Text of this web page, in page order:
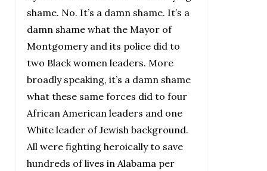
shame. No. It’s a damn shame. It’s a
damn shame what the Mayor of
Montgomery and its police did to
two Black women leaders. More
broadly speaking, it’s a damn shame
what these same forces did to four
African American leaders and one
White leader of Jewish background.
All were fighting heroically to save
hundreds of lives in Alabama per